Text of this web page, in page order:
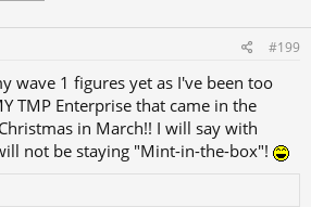
#199
wave 1 figures yet as I've been too
TMP Enterprise that came in the
in March!! I will say with
not be staying "Mint-in-the-box"!